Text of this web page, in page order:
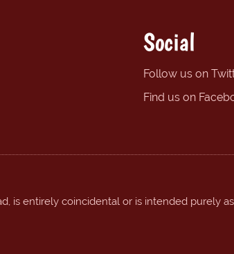
Social
Follow us on
Find us on
is entirely coincidental or is intended purely